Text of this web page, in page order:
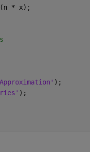
* x);
);
);